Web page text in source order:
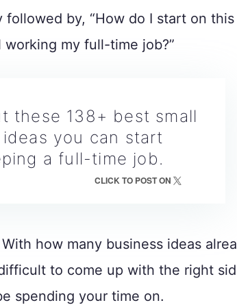
followed by, “How do I start on this
working my full-time job?”
these 138+ best small
you can start
a full-time job.
CLICK TO POST ON
how many business ideas
to come up with the right
spending your time on.